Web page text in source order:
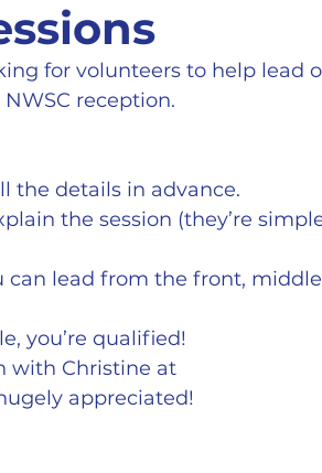
for volunteers to help lead
reception.
the details in advance.
the session (they’re
can lead from the front,
you’re qualified!
with Christine at
appreciated!